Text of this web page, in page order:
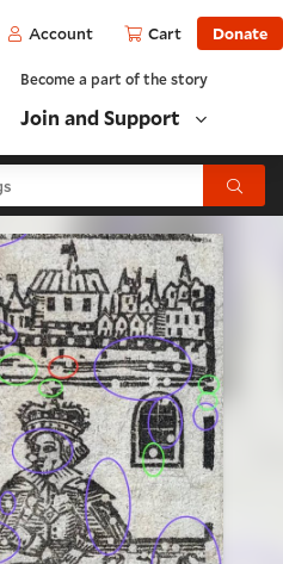
Account Cart Donate
Become a part of the story
Join and Support
Submit